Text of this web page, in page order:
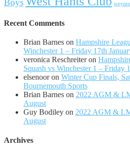
Boys
Recent Comments
Brian Barnes on Hampshire
Winchester 1 – Friday 17th
veronica Reschreiteron
Squash vs Winchester 1 – Friday
elsenooron Winter Cup Finals,
Bournemouth Sports
Brian Barnes on 2022 AGM &
August
Guy Bodiley on 2022 AGM &
August
Archives